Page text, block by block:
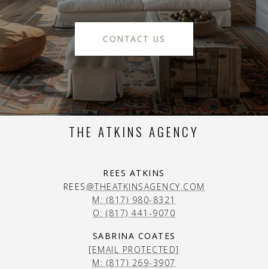
CONTACT US
THE ATKINS AGENCY
REES ATKINS
REES @THEATKINSAGENCY.COM
M: (817) 980-8321
O: (817) 441-9070
SABRINA COATES
[EMAIL PROTECTED]
M: (817) 269-3907